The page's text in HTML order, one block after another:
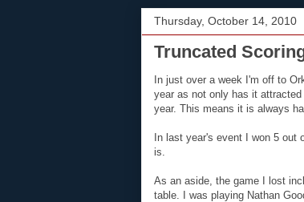
Thursday, October 14, 2010
Truncated
In just over a week I'm off to
year as not only has it
year. This means it is always
In last year's event I won 5
is.
As an aside, the game I lost
table. I was playing Nathan